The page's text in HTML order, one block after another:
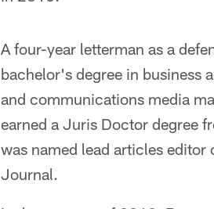
A four-year letterman as a
bachelor's degree in business
and communications media
earned a Juris Doctor degree
was named lead articles
Journal.